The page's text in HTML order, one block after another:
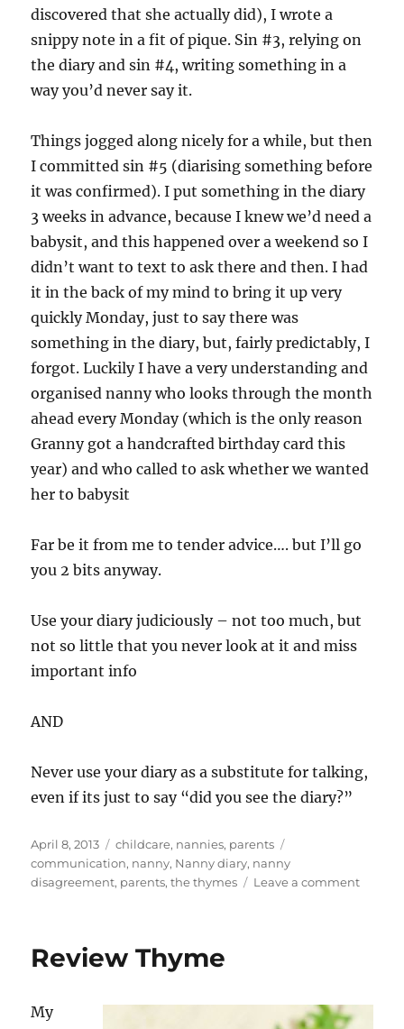
discovered that she actually did), I wrote a
snippy note in a fit of pique. Sin #3, relying on
the diary and sin #4, writing something in a
way you’d never say it.
Things jogged along nicely for a while, but then
I committed sin #5 (diarising something before
it was confirmed). I put something in the diary
3 weeks in advance, because I knew we’d need a
babysit, and this happened over a weekend so I
didn’t want to text to ask there and then. I had
it in the back of my mind to bring it up very
quickly Monday, just to say there was
something in the diary, but, fairly predictably, I
forgot. Luckily I have a very understanding and
organised nanny who looks through the month
ahead every Monday (which is the only reason
Granny got a handcrafted birthday card this
year) and who called to ask whether we wanted
her to babysit
Far be it from me to tender advice…. but I’ll go
you 2 bits anyway.
Use your diary judiciously – not too much, but
not so little that you never look at it and miss
important info
AND
Never use your diary as a substitute for talking,
even if its just to say “did you see the diary?”
Posted
on
April 8, 2013 Categories
childcare, nannies, parents
communication, nanny, Nanny diary, nanny
disagreement, parents,the thymes Leave a commenton
Review Thyme
My